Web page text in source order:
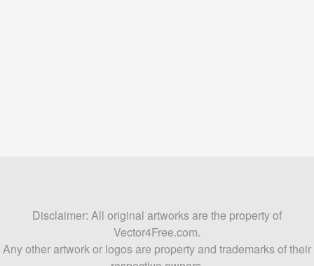
Disclaimer: All original artworks are the property of
Vector4Free.com.
Any other artwork or logos are property and trademarks of their